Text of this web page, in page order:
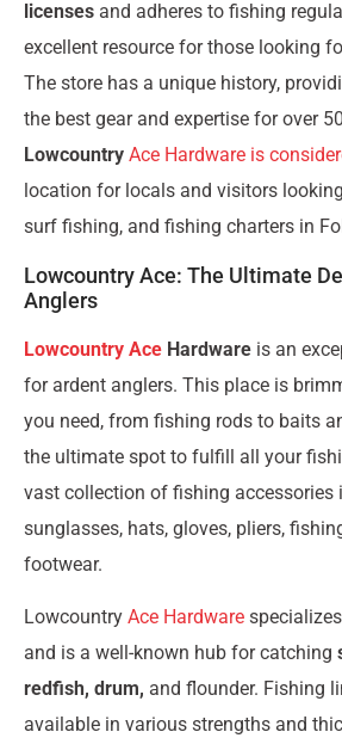
licenses and adheres to fishing
excellent resource for those looking
The store has a unique history,
the best gear and expertise for over
Lowcountry Ace Hardware is
location for locals and visitors
surf fishing, and fishing charters in
Lowcountry Ace: The Ultimate
Anglers
Lowcountry Ace Hardware is an
for ardent anglers. This place is
you need, from fishing rods to baits
the ultimate spot to fulfill all your
vast collection of fishing accessories
sunglasses, hats, gloves, pliers,
footwear.
Lowcountry Ace Hardware
and is a well-known hub for catching
redfish, drum, and flounder. Fishing
available in various strengths and